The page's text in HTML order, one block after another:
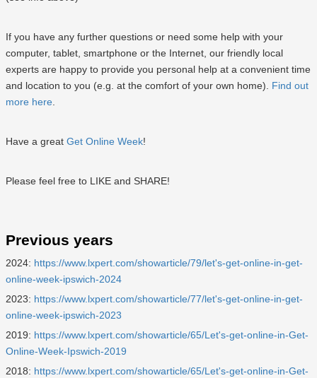
If you have any further questions or need some help with your
computer, tablet, smartphone or the Internet, our friendly local
experts are happy to provide you personal help at a convenient time
and location to you (e.g. at the comfort of your own home). Find out
more here.
Have a great Get Online Week!
Please feel free to LIKE and SHARE!
Previous years
2024: https://www.lxpert.com/showarticle/79/let's-get-online-in-get-
online-week-ipswich-2024
2023: https://www.lxpert.com/showarticle/77/let's-get-online-in-get-
online-week-ipswich-2023
2019: https://www.lxpert.com/showarticle/65/Let's-get-online-in-Get-
Online-Week-Ipswich-2019
2018: https://www.lxpert.com/showarticle/65/Let's-get-online-in-Get-